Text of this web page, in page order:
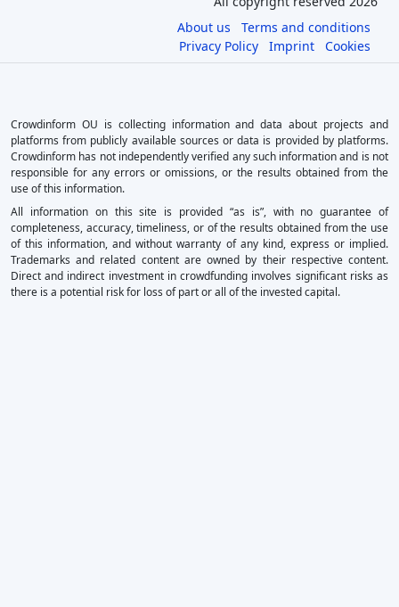
About us
Terms and conditions
Privacy Policy
Imprint Cookies
Crowdinform OU is collecting information and data about projects and
platforms from publicly available sources or data is provided by platforms.
Crowdinform has not independently verified any such information and is not
responsible for any errors or omissions, or the results obtained from the
use of this information.
All information on this site is provided “as is”, with no guarantee of
completeness, accuracy, timeliness, or of the results obtained from the use
of this information, and without warranty of any kind, express or implied.
Trademarks and related content are owned by their respective content.
Direct and indirect investment in crowdfunding involves significant risks as
there is a potential risk for loss of part or all of the invested capital.